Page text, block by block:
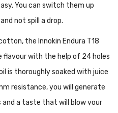
You can switch them up
not spill a drop.
the Innokin Endura T18
flavour with the help of 24 holes
is thoroughly soaked with juice
resistance, you will generate
a taste that will blow your